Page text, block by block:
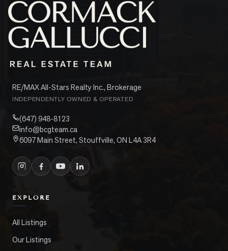
RE/MAX All-Stars Realty Inc., Brokerage
INDEPENDENTLY OWNED & OPERATED
(647) 948-8123
info@bcgteam.ca
6097 Main Street, Stouffville, ON L4A 3R4
EXPLORE
All Listings
Our Listings